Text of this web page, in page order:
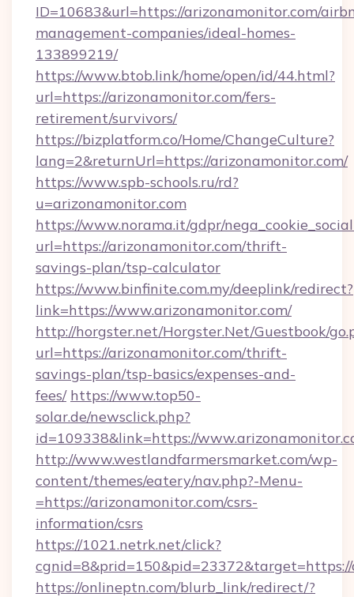
ID=10683&url=https://arizonamonitor.com/
management-companies/ideal-homes-
133899219/
https://www.btob.link/home/open/id/44.html?
url=https://arizonamonitor.com/fers-
retirement/survivors/
https://bizplatform.co/Home/ChangeCulture?
lang=2&returnUrl=https://arizonamonitor.com/
https://www.spb-schools.ru/rd?
u=arizonamonitor.com
https://www.norama.it/gdpr/
url=https://arizonamonitor.com/thrift-
savings-plan/tsp-calculator
https://www.binfinite.com.my/deeplink/redirect?
link=https://www.arizonamonitor.com/
http://horgster.net/Horgster.Net/Guestbook/
url=https://arizonamonitor.com/thrift-
savings-plan/tsp-basics/expenses-and-
fees/ https://www.top50-
solar.de/newsclick.php?
id=109338&link=https://
http://www.westlandfarmersmarket.com/wp-
content/themes/eatery/nav.php?-Menu-
=https://arizonamonitor.com/csrs-
information/csrs
https://1021.netrk.net/click?
https://onlineptn.com/blurb_link/redirect/?